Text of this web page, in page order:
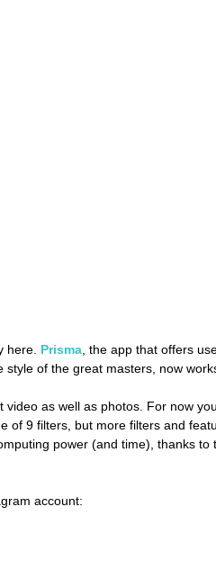
here. Prisma, the app that offers
of the great masters, now
as well as photos. For now
of 9 filters, but more filters and
power (and time), thanks to
account: